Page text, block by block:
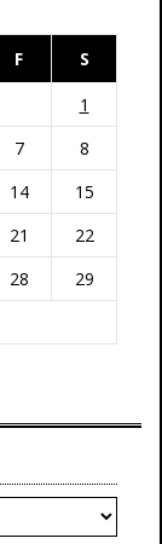
F
S
1
7
8
14
15
21
22
28
29